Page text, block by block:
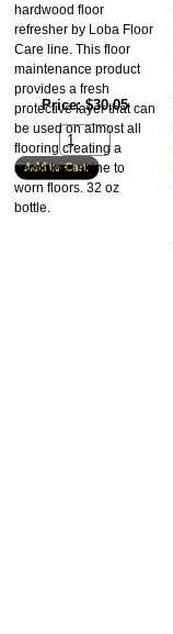
hardwood floor
refresher by Loba Floor
Care line. This floor
maintenance product
provides a fresh
protective layer that can
be used on almost all
flooring creating a
semigloss shine to
worn floors. 32 oz
bottle.
Price $30.05